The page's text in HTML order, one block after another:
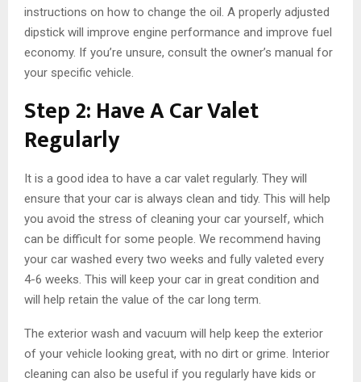
instructions on how to change the oil. A properly adjusted
dipstick will improve engine performance and improve fuel
economy. If you’re unsure, consult the owner’s manual for
your specific vehicle.
Step 2: Have A Car Valet
Regularly
It is a good idea to have a car valet regularly. They will
ensure that your car is always clean and tidy. This will help
you avoid the stress of cleaning your car yourself, which
can be difficult for some people. We recommend having
your car washed every two weeks and fully valeted every
4-6 weeks. This will keep your car in great condition and
will help retain the value of the car long term.
The exterior wash and vacuum will help keep the exterior
of your vehicle looking great, with no dirt or grime. Interior
cleaning can also be useful if you regularly have kids or